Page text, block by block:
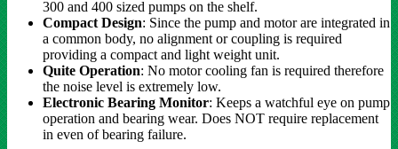
300 and 400 sized pumps on the shelf.
Compact Design: Since the pump and motor are integrated in
a common body, no alignment or coupling is required
providing a compact and light weight unit.
Quite Operation: No motor cooling fan is required therefore
the noise level is extremely low.
Electronic Bearing Monitor: Keeps a watchful eye on pump
operation and bearing wear. Does NOT require replacement
in even of bearing failure.